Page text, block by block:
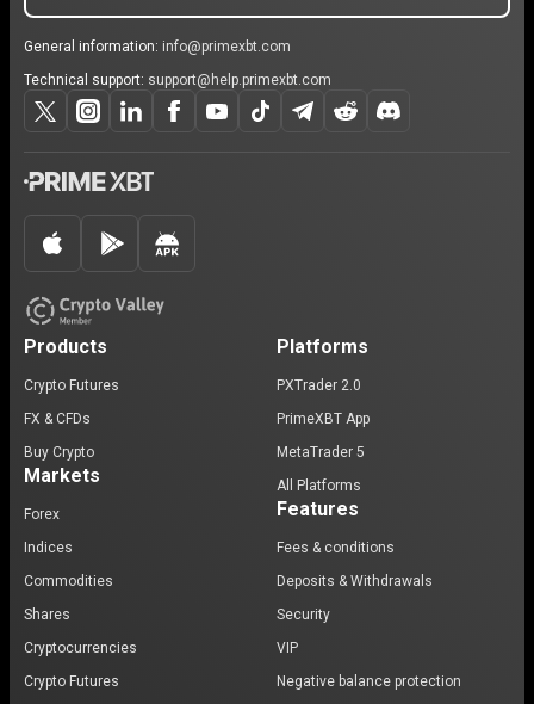
General information: info@primexbt.com
Technical support: support@help.primexbt.com
Products
Crypto Futures
FX & CFDs
Buy Crypto
Markets
Forex
Indices
Commodities
Shares
Cryptocurrencies
Crypto Futures
Platforms
PXTrader 2.0
PrimeXBT App
MetaTrader 5
All Platforms
Features
Fees & conditions
Deposits & Withdrawals
Security
VIP
Negative balance protection